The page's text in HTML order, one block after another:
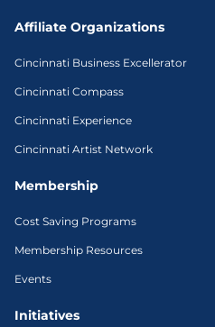
Affiliate Organizations
Cincinnati Business Excellerator
Cincinnati Compass
Cincinnati Experience
Cincinnati Artist Network
Membership
Cost Saving Programs
Membership Resources
Events
Initiatives